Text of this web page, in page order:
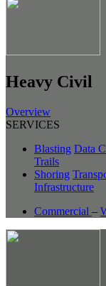
Heavy Civil
Overview
SERVICES
Blasting Data
Trails
Shoring
Infrastructure
Commercial –